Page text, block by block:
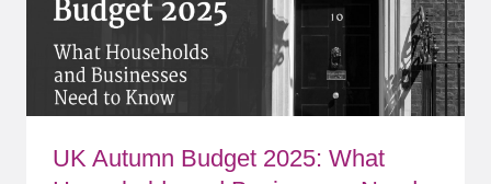
UK Autumn Budget 2025: What